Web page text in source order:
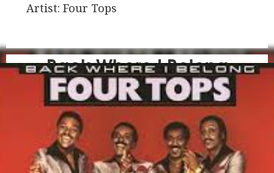
Artist: Four Tops
Back Where I Belong